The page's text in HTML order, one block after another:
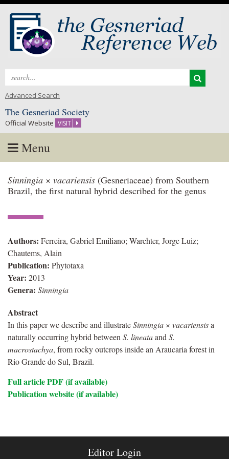
Search
Advanced Search
The Gesneriad Society
Official Website VISIT
Menu
to
content
Sinningia × vacariensis (Gesneriaceae) from Southern
Brazil, the first natural hybrid described for the genus
Authors: Ferreira, Gabriel Emiliano; Warchter, Jorge Luiz;
Chautems, Alain
Publication: Phytotaxa
Year: 2013
Genera: Sinningia
Abstract
In this paper we describe and illustrateSinningia × vacariensisa
naturally occurring hybrid between S. lineataand S.
macrostachya, from rocky outcrops inside an Araucaria forest in
Rio Grande do Sul, Brazil.
Full article PDF (if available)
Publication website (if available)
Editor Login